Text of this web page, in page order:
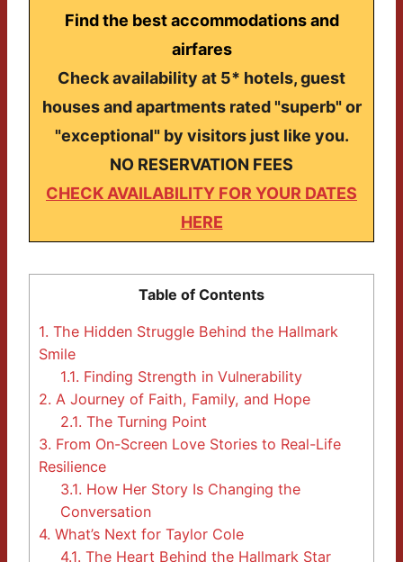
Find the best accommodations and
airfares
Check availability at 5* hotels, guest
houses and apartments rated "superb" or
"exceptional" by visitors just like you.
NO RESERVATION FEES
CHECK AVAILABILITY FOR YOUR DATES
HERE
Table of Contents
1. The Hidden Struggle Behind the Hallmark
Smile
1.1. Finding Strength in Vulnerability
2. A Journey of Faith, Family, and Hope
2.1. The Turning Point
3. From On-Screen Love Stories to Real-Life
Resilience
3.1. How Her Story Is Changing the
Conversation
4. What’s Next for Taylor Cole
4.1. The Heart Behind the Hallmark Star